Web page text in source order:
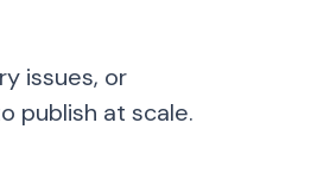
issues, or
publish at scale.